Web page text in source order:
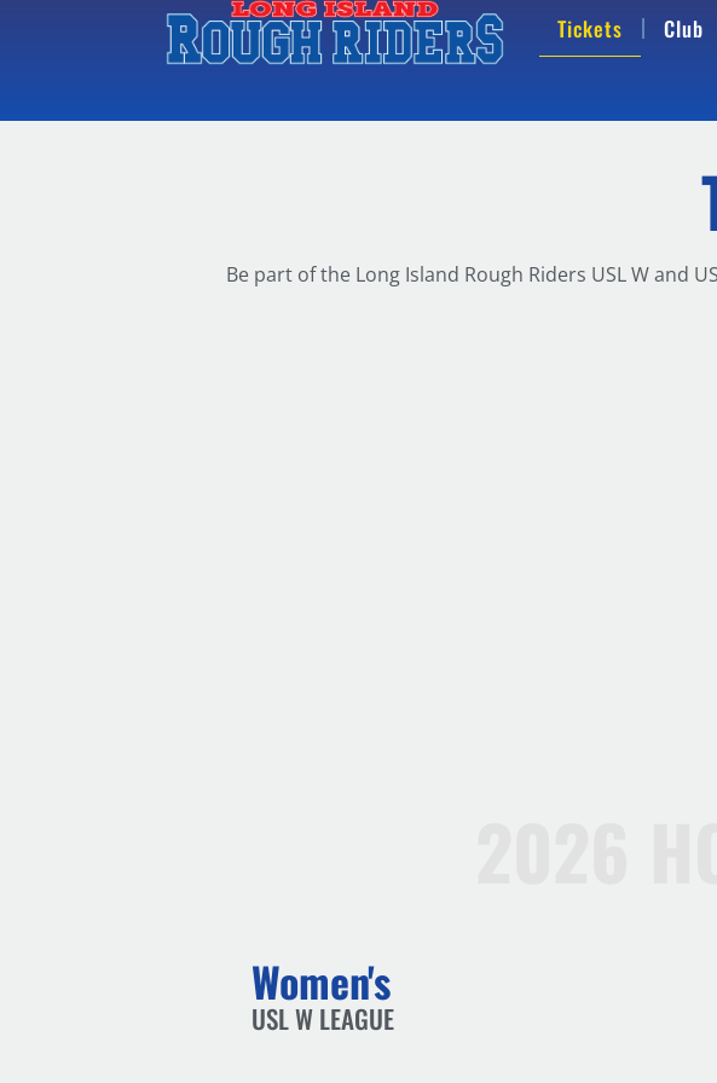
Tickets Club
Be part of the Long Island Rough Riders USL W and
Women's
USL W LEAGUE